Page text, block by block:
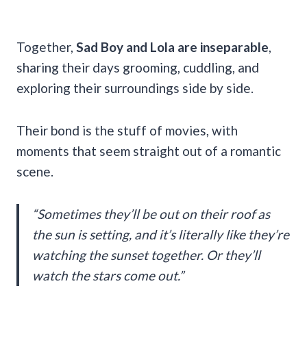
Together, Sad Boy and Lola are inseparable
sharing their days grooming, cuddling, and
exploring their surroundings side by side.
Their bond is the stuff of movies, with
moments that seem straight out of a romantic
scene.
“Sometimes they’ll be out on their roof as
the sun is setting, and it’s literally like they’re
watching the sunset together. Or they’ll
watch the stars come out.”